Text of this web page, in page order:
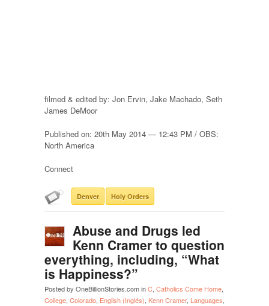
filmed & edited by: Jon Ervin, Jake Machado, Seth
James DeMoor
Published on: 20th May 2014 — 12:43 PM / OBS:
North America
Connect
Denver Holy Orders
Abuse and Drugs led
Kenn Cramer to question
everything, including, “What
is Happiness?”
Posted by OneBillionStories.com inC, Catholics Come Home,
College, Colorado, English (Inglés), Kenn Cramer, Languages,